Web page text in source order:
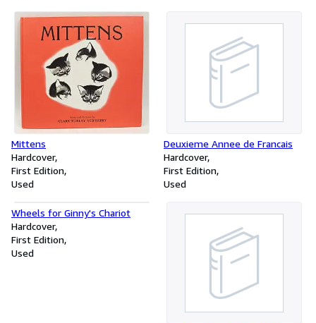
Mittens
Hardcover
First Edition
Used
Deuxieme Annee de Francais
Hardcover
First Edition
Used
Wheels for Ginny's Chariot
Hardcover
First Edition
Used